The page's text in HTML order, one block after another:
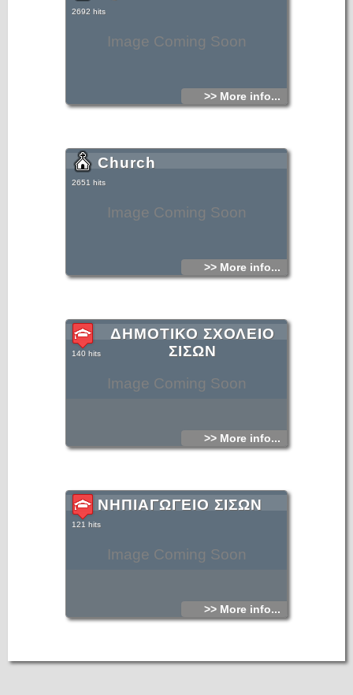
Image Coming Soon
2692 hits
>> More info...
Image Coming Soon
Church
2651 hits
>> More info...
Image Coming Soon
ΔΗΜΟΤΙΚΟ ΣΧΟΛΕΙΟ
ΣΙΣΩΝ
140 hits
>> More info...
Image Coming Soon
ΝΗΠΙΑΓΩΓΕΙΟ ΣΙΣΩΝ
121 hits
>> More info...